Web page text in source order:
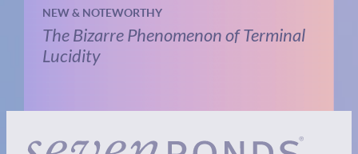
NEW & NOTEWORTHY
The Bizarre Phenomenon of Terminal
Lucidity